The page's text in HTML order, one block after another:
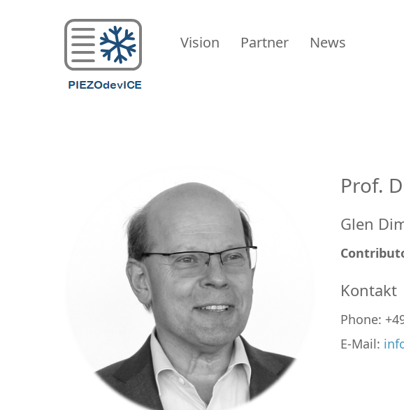
PIEZODevICE
Vision Partner News
Prof.
Glen
Kontakt
Phone:
E-Mail: